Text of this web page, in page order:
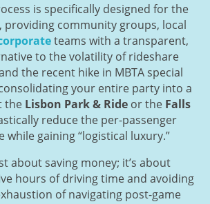
is specifically designed for the
providing community groups, local
teams with a transparent,
to the volatility of rideshare
the recent hike in MBTA special
your entire party into a
the Lisbon Park & Ride or the Falls
reduce the per-passenger
while gaining “logistical luxury.”
about saving money; it’s about
hours of driving time and avoiding
of navigating post-game